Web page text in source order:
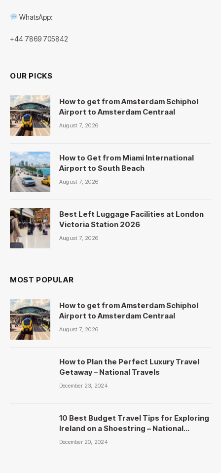
WhatsApp:
+44 7869 705842
OUR PICKS
How to get from Amsterdam Schiphol
Airport to Amsterdam Centraal
August 7, 2026
How to Get from Miami International
Airport to South Beach
August 7, 2026
Best Left Luggage Facilities at London
Victoria Station 2026
August 7, 2026
MOST POPULAR
How to get from Amsterdam Schiphol
Airport to Amsterdam Centraal
August 7, 2026
How to Plan the Perfect Luxury Travel
Getaway – National Travels
December 23, 2024
10 Best Budget Travel Tips for Exploring
Ireland on a Shoestring – National
Travels
December 20, 2024